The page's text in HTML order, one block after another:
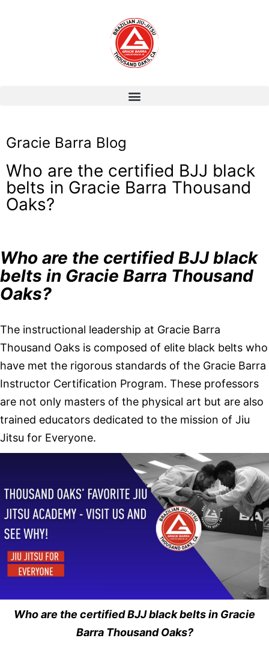
Gracie Barra Blog
Who are the certified BJJ black
belts in Gracie Barra Thousand
Oaks?
Who are the certified BJJ black
belts in Gracie Barra Thousand
Oaks?
The instructional leadership at Gracie Barra
Thousand Oaks is composed of elite black belts who
have met the rigorous standards of the Gracie Barra
Instructor Certification Program. These professors
are not only masters of the physical art but are also
trained educators dedicated to the mission of Jiu
Jitsu for Everyone.
Who are the certified BJJ black belts in Gracie
Barra Thousand Oaks?